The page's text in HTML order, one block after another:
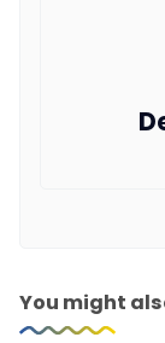
You might